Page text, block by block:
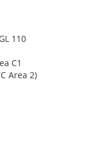
110
C1
Area 2)